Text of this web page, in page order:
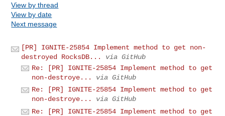
View by thread
View by date
Next message
[PR] IGNITE-25854 Implement method to get non-
destroyed RocksDB...
via GitHub
Re: [PR] IGNITE-25854 Implement method to get
non-destroye...
via GitHub
Re: [PR] IGNITE-25854 Implement method to get
non-destroye...
via GitHub
Re: [PR] IGNITE-25854 Implement method to get